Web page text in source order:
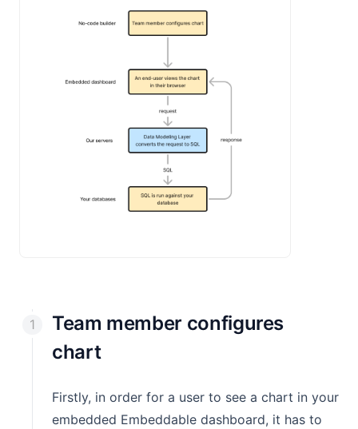
Team member configures
chart
Firstly, in order for a user to see a chart in your
embedded Embeddable dashboard, it has to